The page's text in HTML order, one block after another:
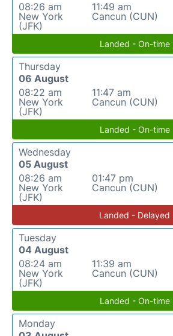
08:26 am
New York
(JFK)
11:49 am
Cancun (CUN)
Landed - On-time
Thursday
06 August
08:22 am
New York
(JFK)
11:47 am
Cancun (CUN)
Landed - On-time
Wednesday
05 August
08:26 am
New York
(JFK)
01:47 pm
Cancun (CUN)
Landed - Delayed
Tuesday
04 August
08:24 am
New York
(JFK)
11:39 am
Cancun (CUN)
Landed - On-time
Monday